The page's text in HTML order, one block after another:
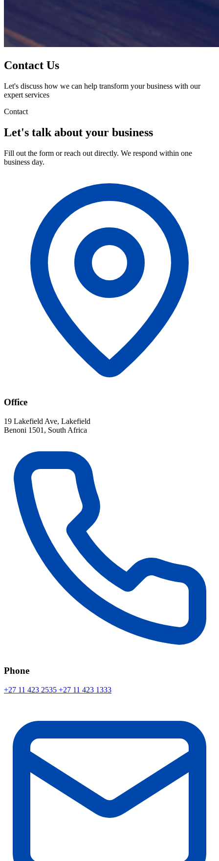
Contact Us
Let's discuss how we can help transform your business with our
expert services
Contact
Let's talk about your business
Fill out the form or reach out directly. We respond within one
business day.
Office
19 Lakefield Ave, Lakefield
Benoni 1501, South Africa
Phone
+27 11 423 2535 +27 11 423 1333